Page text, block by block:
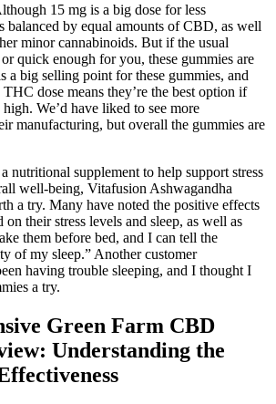
15 mg is a big dose for less
balanced by equal amounts of CBD, as well
minor cannabinoids. But if the usual
quick enough for you, these gummies are
a big selling point for these gummies, and
dose means they’re the best option if
We’d have liked to see more
manufacturing, but overall the gummies are
nutritional supplement to help support stress
well-being, Vitafusion Ashwagandha
a try. Many have noted the positive effects
on their stress levels and sleep, as well as
them before bed, and I can tell the
of my sleep.” Another customer
having trouble sleeping, and I thought I
a try.
Green Farm CBD
Understanding the